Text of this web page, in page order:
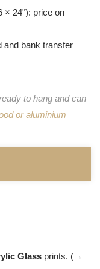
× 24"): price on
and bank transfer
to hang and can
or aluminium
Glass prints. (→